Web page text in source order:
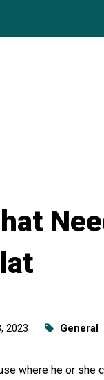
2023 General
where he or